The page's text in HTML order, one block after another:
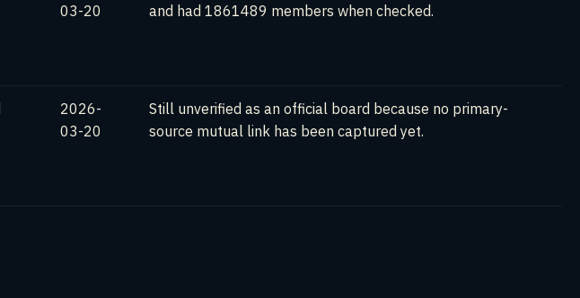
03-20
and had 1861489 members when checked.
2026-
03-20
Still unverified as an official board because no primary-
source mutual link has been captured yet.